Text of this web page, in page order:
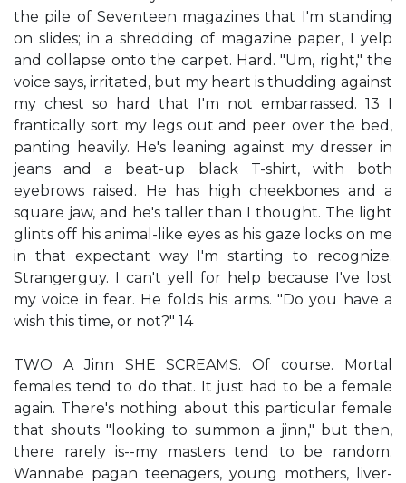
the pile of Seventeen magazines that I'm standing
on slides; in a shredding of magazine paper, I yelp
and collapse onto the carpet. Hard. "Um, right," the
voice says, irritated, but my heart is thudding against
my chest so hard that I'm not embarrassed. 13 I
frantically sort my legs out and peer over the bed,
panting heavily. He's leaning against my dresser in
jeans and a beat-up black T-shirt, with both
eyebrows raised. He has high cheekbones and a
square jaw, and he's taller than I thought. The light
glints off his animal-like eyes as his gaze locks on me
in that expectant way I'm starting to recognize.
Strangerguy. I can't yell for help because I've lost
my voice in fear. He folds his arms. "Do you have a
wish this time, or not?" 14
TWO A Jinn SHE SCREAMS. Of course. Mortal
females tend to do that. It just had to be a female
again. There's nothing about this particular female
that shouts "looking to summon a jinn," but then,
there rarely is--my masters tend to be random.
Wannabe pagan teenagers, young mothers, liver-